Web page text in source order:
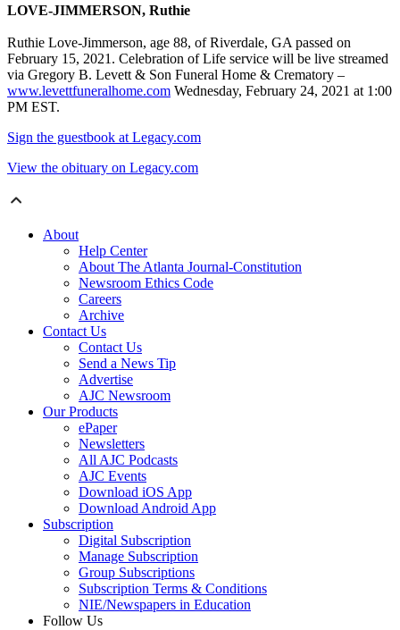
LOVE-JIMMERSON, Ruthie
Ruthie Love-Jimmerson, age 88, of Riverdale, GA passed on
February 15, 2021. Celebration of Life service will be live streamed
via Gregory B. Levett & Son Funeral Home & Crematory –
www.levettfuneralhome.com Wednesday, February 24, 2021 at 1:00
PM EST.
Sign the guestbook at Legacy.com
View the obituary on Legacy.com
About
Help Center
About The Atlanta Journal-Constitution
Newsroom Ethics Code
Careers
Archive
Contact Us
Contact Us
Send a News Tip
Advertise
AJC Newsroom
Our Products
ePaper
Newsletters
All AJC Podcasts
AJC Events
Download iOS App
Download Android App
Subscription
Digital Subscription
Manage Subscription
Group Subscriptions
Subscription Terms & Conditions
NIE/Newspapers in Education
Follow Us